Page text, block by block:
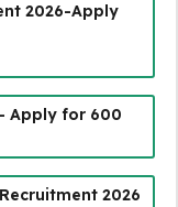
2026-Apply
Apply for 600
2026